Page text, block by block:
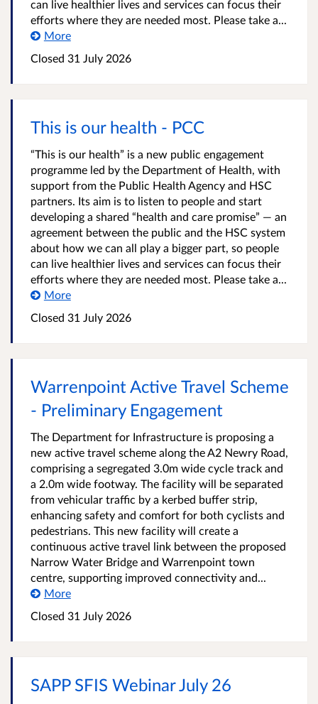
can live healthier lives and services can focus their
efforts where they are needed most. Please take a...
More
Closed 31 July 2026
This is our health - PCC
“This is our health” is a new public engagement
programme led by the Department of Health, with
support from the Public Health Agency and HSC
partners. Its aim is to listen to people and start
developing a shared “health and care promise” — an
agreement between the public and the HSC system
about how we can all play a bigger part, so people
can live healthier lives and services can focus their
efforts where they are needed most. Please take a...
More
Closed 31 July 2026
Warrenpoint Active Travel Scheme
- Preliminary Engagement
The Department for Infrastructure is proposing a
new active travel scheme along the A2 Newry Road,
comprising a segregated 3.0m wide cycle track and
a 2.0m wide footway. The facility will be separated
from vehicular traffic by a kerbed buffer strip,
enhancing safety and comfort for both cyclists and
pedestrians. This new facility will create a
continuous active travel link between the proposed
Narrow Water Bridge and Warrenpoint town
centre, supporting improved connectivity and...
More
Closed 31 July 2026
SAPP SFIS Webinar July 26